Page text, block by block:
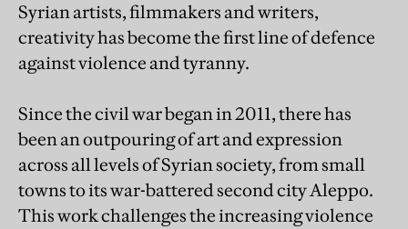
Syrian artists, filmmakers and writers,
creativity has become the first line of defence
against violence and tyranny.
Since the civil war began in 2011, there has
been an outpouring of art and expression
across all levels of Syrian society, from small
towns to its war-battered second city Aleppo.
This work challenges the increasing violence